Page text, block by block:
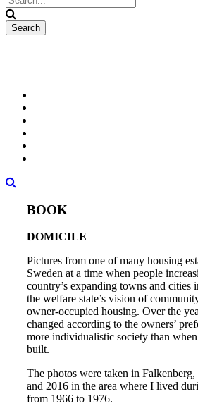
BOOK
DOMICILE
Pictures from one of many housing
Sweden at a time when people
country’s expanding towns and cities
the welfare state’s vision of
owner-occupied housing. Over the
changed according to the owners’
more individualistic society than
built.
The photos were taken in
and 2016 in the area where I lived
from 1966 to 1976.